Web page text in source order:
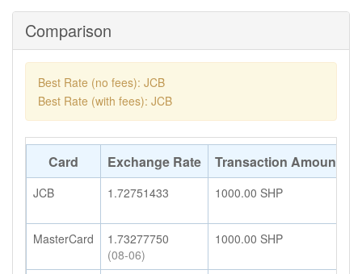
Comparison
Best Rate (no fees): JCB
Best Rate (with fees): JCB
Card Exchange Rate Transaction Amount
JCB 1.72751433 1000.00 SHP
MasterCard
1.73277750
(08-06)
1000.00 SHP